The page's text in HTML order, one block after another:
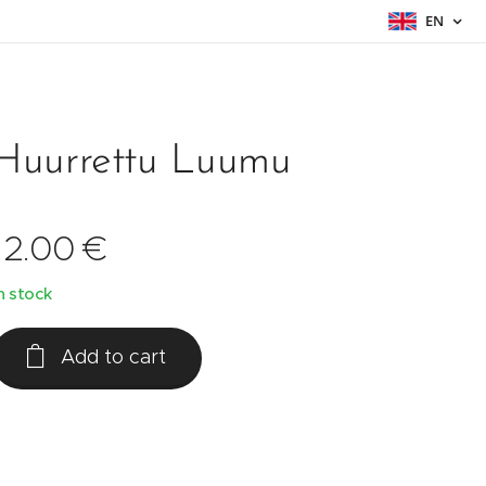
EN
Luumu
€
stock
Add to cart